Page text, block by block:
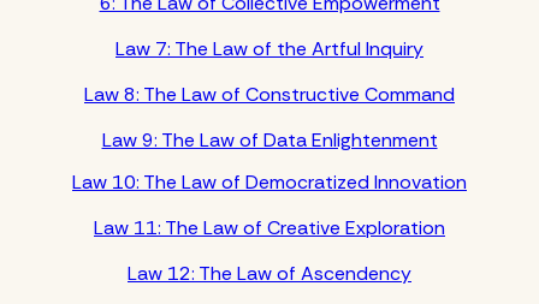
Law 7: The Law of the Artful Inquiry
Law 8: The Law of Constructive Command
Law 9: The Law of Data Enlightenment
Law 10: The Law of Democratized Innovation
Law 11: The Law of Creative Exploration
Law 12: The Law of Ascendency